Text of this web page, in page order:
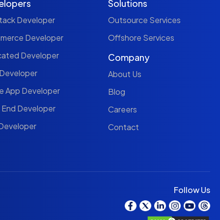
Developer
Developer
Developer
App Developer
Developer
Solutions
Outsource Services
Offshore Services
Company
About Us
Blog
Careers
Contact
Follow Us